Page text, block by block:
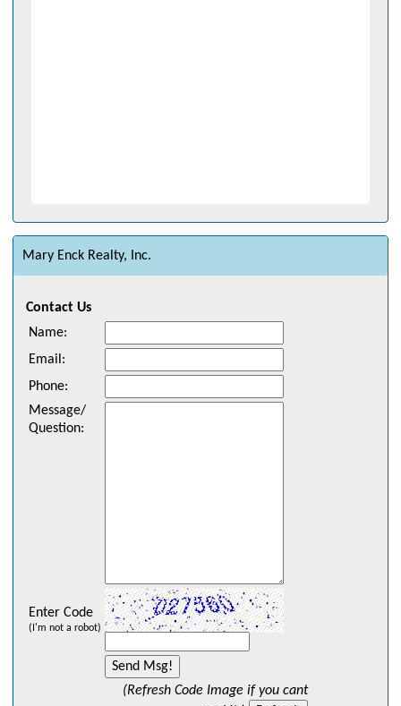
Mary Enck Realty, Inc.
Contact Us
Name:
Email:
Phone:
Message/
Question:
Enter Code
(I'm not a robot)
(Refresh Code Image if you cant